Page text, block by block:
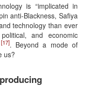
is “implicated in
anti-Blackness, Safiya
technology than ever
and economic
[17]. Beyond a mode of
us?